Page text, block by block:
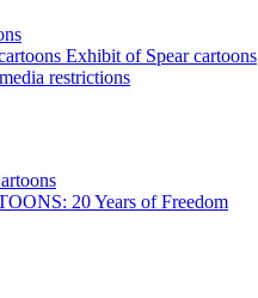
Exhibit of Spear cartoons
restrictions
20 Years of Freedom